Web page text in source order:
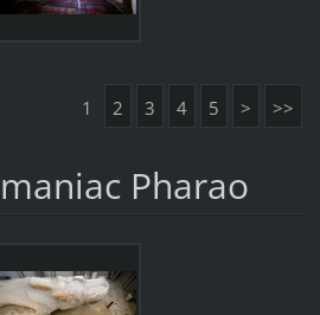
1 2 3 4 5 > >>
Pharao